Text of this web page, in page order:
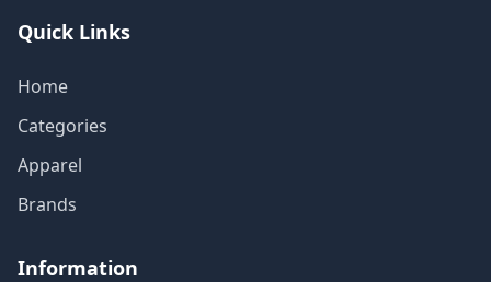
Quick Links
Home
Categories
Apparel
Brands
Information